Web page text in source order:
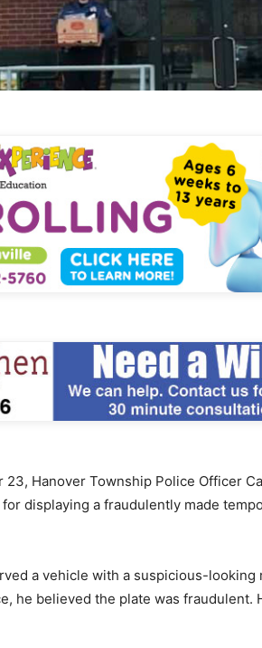
23, Hanover Township Police Officer
displaying a fraudulently made
a vehicle with a suspicious-looking
he believed the plate was fraudulent.